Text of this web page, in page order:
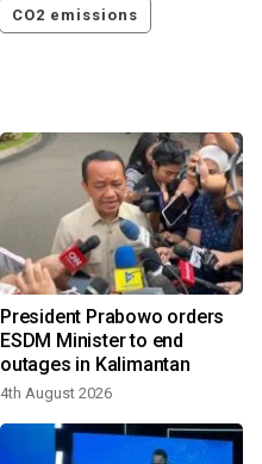
CO2 emissions
President Prabowo orders
ESDM Minister to end
outages in Kalimantan
4th August 2026